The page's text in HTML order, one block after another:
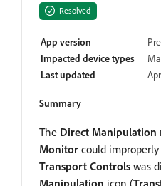
Resolved
App version
Impacted device types
Last updated
Summary
The Direct Manipulation
Monitor could
Transport Controls was